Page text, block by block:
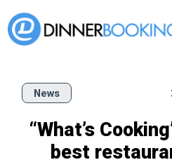
News
“What’s
best